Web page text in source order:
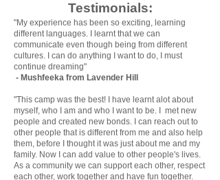
Testimonials:
"My experience has been so exciting, learning
different languages. I learnt that we can
communicate even though being from different
cultures. I can do anything I want to do, I must
continue dreaming"
- Mushfeeka from Lavender Hill
"This camp was the best! I have learnt alot about
myself, who I am and who I want to be. I met new
people and created new bonds. I can reach out to
other people that is different from me and also help
them, before I thought it was just about me and my
family. Now I can add value to other people's lives.
As a community we can support each other, respect
each other, work together and have fun together.